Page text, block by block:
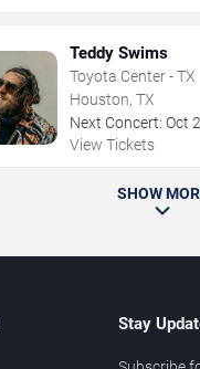
Teddy Swims
Toyota Center - TX
Houston, TX
Next Concert: Oct
View Tickets
SHOW
Stay